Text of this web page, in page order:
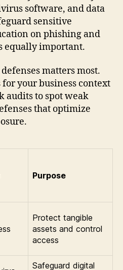
software, and data
sensitive
on phishing and
equally important.
matters most.
your business context
audits to spot weak
that optimize
Purpose
Protect tangible
assets and control
access
Safeguard digital